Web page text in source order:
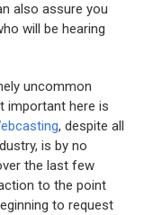
also assure you
will be hearing
uncommon
important here is
, despite all
is by no
the last few
to the point
to request